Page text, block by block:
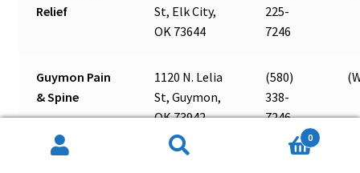
Relief
St, Elk City,
OK 73644
225-
7246
Guymon Pain
& Spine
1120 N. Lelia
St, Guymon,
OK 73942
(580)
338-
7246
0